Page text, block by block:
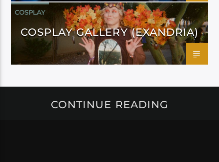
COSPLAY
COSPLAY GALLERY (EXANDRIA)
CONTINUE READING